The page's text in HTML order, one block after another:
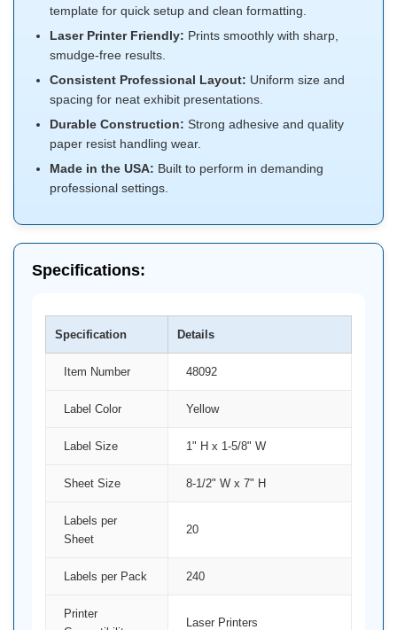
template for quick setup and clean formatting.
Laser Printer Friendly: Prints smoothly with sharp,
smudge-free results.
Consistent Professional Layout: Uniform size and
spacing for neat exhibit presentations.
Durable Construction: Strong adhesive and quality
paper resist handling wear.
Made in the USA: Built to perform in demanding
professional settings.
Specifications:
Specification Details
Item Number 48092
Label Color Yellow
Label Size 1" H x 1-5/8" W
Sheet Size 8-1/2" W x 7" H
Labels per
Sheet
20
Labels per Pack 240
Printer
Laser Printers